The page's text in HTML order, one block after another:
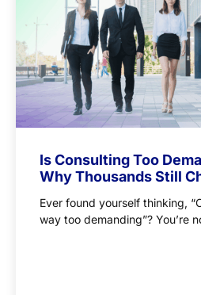
Is Consulting Too
Why Thousands Still
Ever found yourself thinking,
way too demanding”? You’re